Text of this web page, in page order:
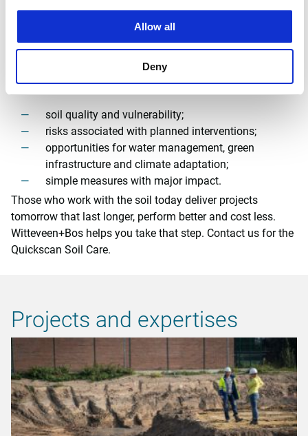
Allow all
Deny
We link soil expertise with urban and landscape design,
water management, planting strategies, site organisation,
sustainability assessments and permitting processes. That
OurQuickscan Soil Care quickly provides insight into:
soil quality and vulnerability;
risks associated with planned interventions;
opportunities for water management, green
infrastructure and climate adaptation;
simple measures with major impact.
Those who work with the soil today deliver projects
tomorrow that last longer, perform better and cost less.
Witteveen+Bos helps you take that step. Contact us for the
Quickscan Soil Care.
Projects and expertises